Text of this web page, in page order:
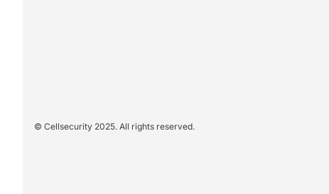
© Cellsecurity 2025. All rights reserved.